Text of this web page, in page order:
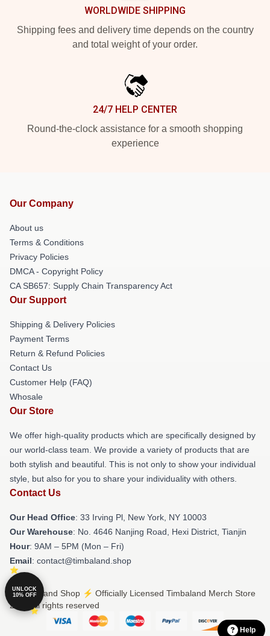
WORLDWIDE SHIPPING
Shipping fees and delivery time depends on the country
and total weight of your order.
24/7 HELP CENTER
Round-the-clock assistance for a smooth shopping
experience
Our Company
About us
Terms & Conditions
Privacy Policies
DMCA - Copyright Policy
CA SB657: Supply Chain Transparency Act
Our Support
Shipping & Delivery Policies
Payment Terms
Return & Refund Policies
Contact Us
Customer Help (FAQ)
Whosale
Our Store
We offer high-quality products which are specifically designed by
our world-class team. We provide a variety of products that are
both stylish and beautiful. This is not only to show your individual
style, but also for you to share your individuality with others.
Contact Us
Our Head Office: 33 Irving Pl, New York, NY 10003
Our Warehouse: No. 4646 Nanjing Road, Hexi District, Tianjin
Hour: 9AM – 5PM (Mon – Fri)
Email: contact@timbaland.shop
© Timbaland Shop ⚡️ Officially Licensed Timbaland Merch Store
2026 all rights reserved
UNLOCK
10% OFF
Help